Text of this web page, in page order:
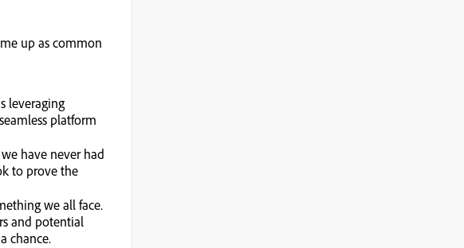
up as common
leveraging
platform
have never had
to prove the
we all face.
and potential
chance.